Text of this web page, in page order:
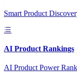
Smart Product
AI Product Rankings
AI Product Power